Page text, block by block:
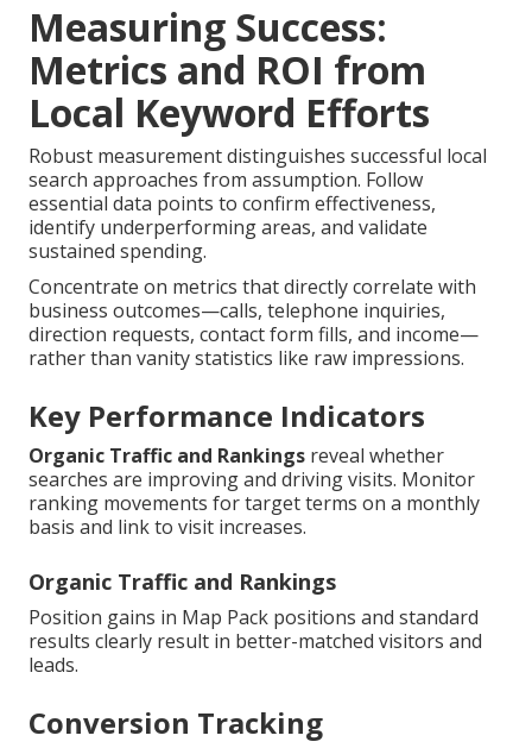
Measuring Success:
Metrics and ROI from
Local Keyword Efforts
Robust measurement distinguishes successful local
search approaches from assumption. Follow
essential data points to confirm effectiveness,
identify underperforming areas, and validate
sustained spending.
Concentrate on metrics that directly correlate with
business outcomes—calls, telephone inquiries,
direction requests, contact form fills, and income—
rather than vanity statistics like raw impressions.
Key Performance Indicators
Organic Traffic and Rankings reveal whether
searches are improving and driving visits. Monitor
ranking movements for target terms on a monthly
basis and link to visit increases.
Organic Traffic and Rankings
Position gains in Map Pack positions and standard
results clearly result in better-matched visitors and
leads.
Conversion Tracking